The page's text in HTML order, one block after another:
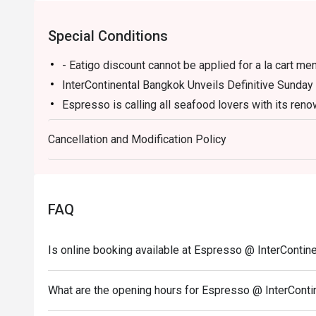
Special Conditions
- Eatigo discount cannot be applied for a la cart
InterContinental Bangkok Unveils Definitive
Espresso is calling all seafood lovers with its
seafood destination. With unmatched freshness
preparations in the city, InterContinental Bangkok
Seafood on Ice display, prized varieties include
Proving the spread as a superior experience in
Thermidor Gratin Caribbean Rock Lobster,
Cancellation and Modification Policy
FAQ
Is online booking available at Espresso @
What are the opening hours for Espresso @